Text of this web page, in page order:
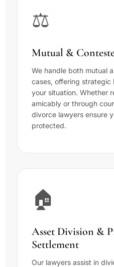
⚖️
Mutual &
We handle both mutual
cases, offering strategic
your situation. Whether
amicably or through
divorce lawyers ensure
protected.
🏠
Asset Division &
Settlement
Our lawyers assist in